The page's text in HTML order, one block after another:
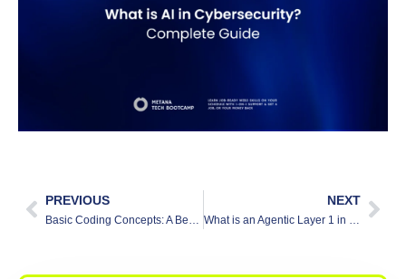
PREVIOUS
Basic Coding Concepts: A Beginner’s Guide
NEXT
What is an Agentic Layer 1 in Blockchain?